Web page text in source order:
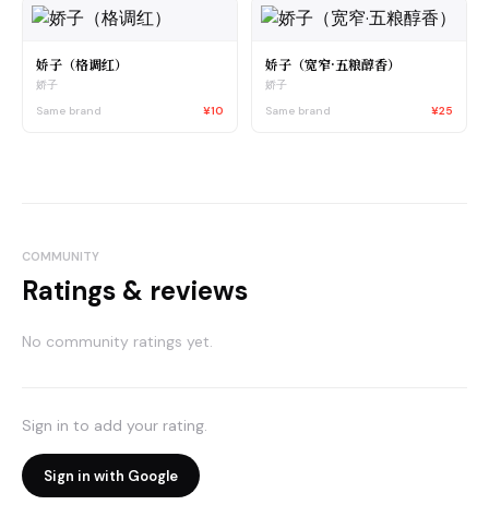
娇子（格调红）
娇子
Same brand
¥10
娇子（宽窄·五粮醇香）
娇子
Same brand
¥25
COMMUNITY
Ratings & reviews
No community ratings yet.
Sign in to add your rating.
Sign in with Google